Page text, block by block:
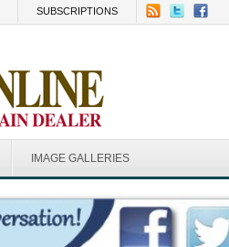
SUBSCRIPTIONS
IMAGE GALLERIES